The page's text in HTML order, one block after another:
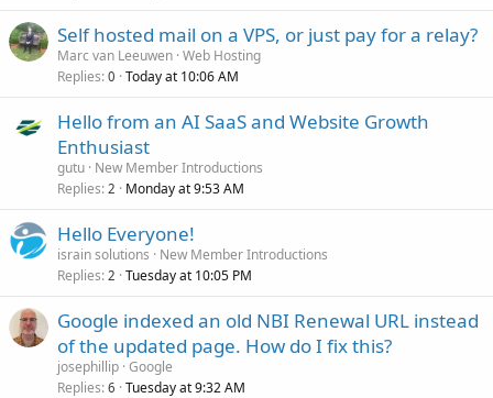
Self hosted mail on a VPS, or just pay for a relay?
Marc van Leeuwen Web Hosting
Replies 0 Today at 10:06 AM
Hello from an AI SaaS and Website Growth
Enthusiast
gutu New Member Introductions
Replies 2 Monday at 9:53 AM
Hello Everyone!
israin solutions
New Member Introductions
Replies 2 Tuesday at 10:05 PM
Google indexed an old NBI Renewal URL instead
of the updated page. How do I fix this?
josephillip Google
Replies 6 Tuesday at 9:32 AM